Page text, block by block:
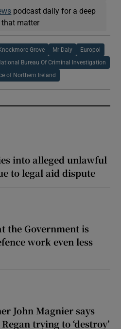
podcast daily for a deep
that matter
Grove Mr Daly Europol
Bureau Of Criminal Investigation
of Northern Ireland
into alleged unlawful
to legal aid dispute
the Government is
work even less
John Magnier says
trying to ‘destroy’